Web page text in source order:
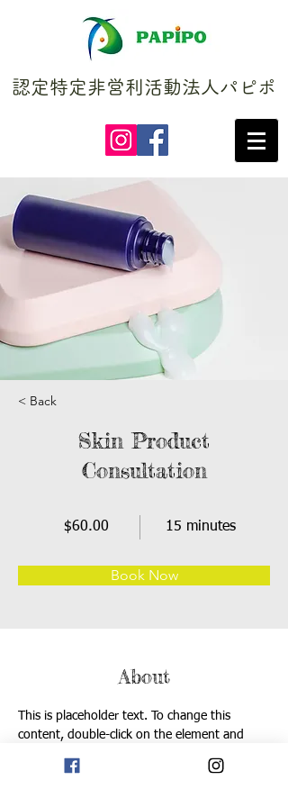
認定特定非営利活動法人パピポ
< Back
Skin Product
Consultation
$60.00 15 minutes
Book Now
About
This is placeholder text. To change this
content, double-click on the element and
manage all your collections? Click on the